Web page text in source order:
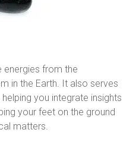
energies from the
in the Earth. It also serves
you integrate insights
your feet on the ground
matters.